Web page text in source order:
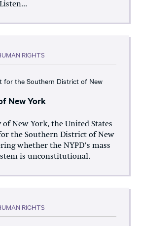
RIGHTS
for the Southern District of New
New York
New York, the United States
the Southern District of New
whether the NYPD’s mass
is unconstitutional.
RIGHTS